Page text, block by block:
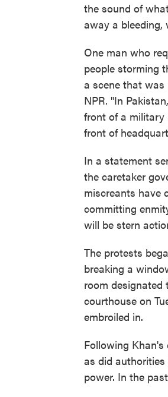
the sound of
away a bleeding,
One man who
people storming
a scene that
NPR. "In
front of a military
front of
In a statement
the caretaker
miscreants have
committing
will be stern
The protests
breaking a
room designated
courthouse on
embroiled in.
Following
as did
power. In the